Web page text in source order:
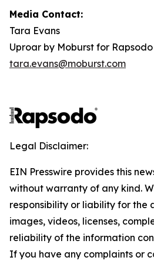
Media Contact:
Tara Evans
Uproar by Moburst for Rapsodo
tara.evans@moburst.com
Legal Disclaimer:
EIN Presswire provides this
without warranty of any kind.
responsibility or liability for the
images, videos, licenses,
reliability of the information
If you have any complaints or